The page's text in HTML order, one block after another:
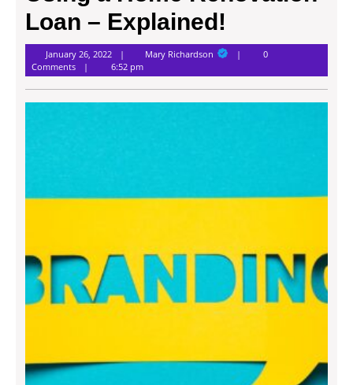
Loan – Explained!
January 26, 2022 Mary RichardsonMary
0
Comments
6:52 pm